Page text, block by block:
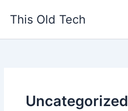
This Old Tech
Uncategorized